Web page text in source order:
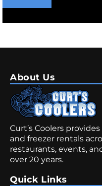
About Us
Curt’s Coolers
and freezer rentals
restaurants, events,
over 20 years.
Quick Links